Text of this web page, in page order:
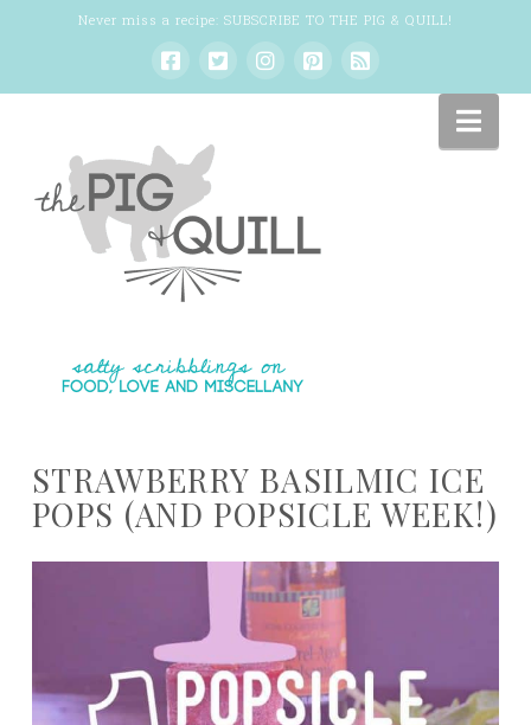
Never miss a recipe: SUBSCRIBE TO THE PIG & QUILL!
STRAWBERRY BASILMIC ICE
POPS (AND POPSICLE WEEK!)